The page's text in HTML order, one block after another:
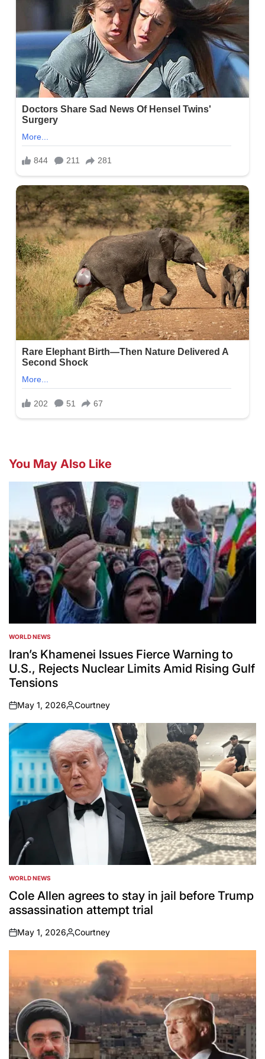
You May Also Like
POSTED
IN
WORLD NEWS
Iran’s Khamenei Issues Fierce Warning to
U.S., Rejects Nuclear Limits Amid Rising Gulf
Tensions
on
May 1, 2026
Posted
by
Courtney
POSTED
IN
WORLD NEWS
Cole Allen agrees to stay in jail before Trump
assassination attempt trial
on
May 1, 2026
Posted
by
Courtney